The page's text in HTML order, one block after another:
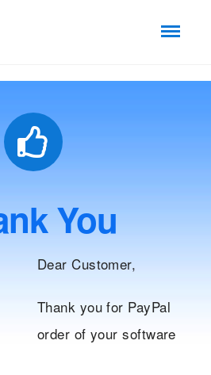
You
Dear Customer,
Thank you for PayPal
order of your software